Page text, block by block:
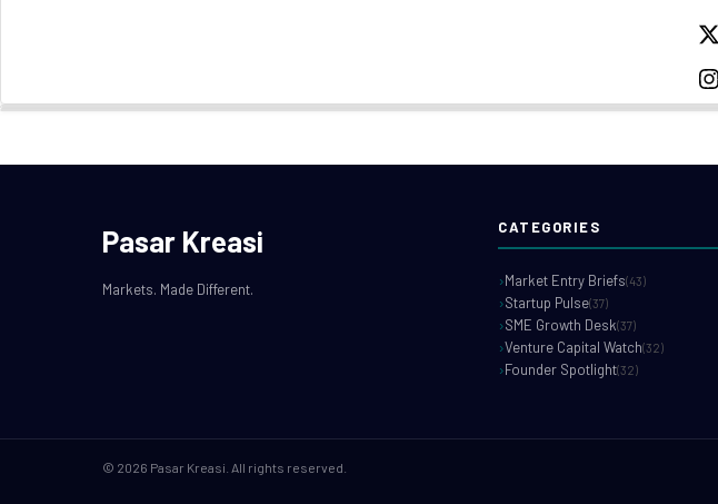
Pasar Kreasi
Markets. Made Different.
CATEGORIES
Market Entry Briefs(43)
Startup Pulse(37)
SME Growth Desk(37)
Venture Capital Watch(32)
Founder Spotlight(32)
© 2026 Pasar Kreasi. All rights reserved.